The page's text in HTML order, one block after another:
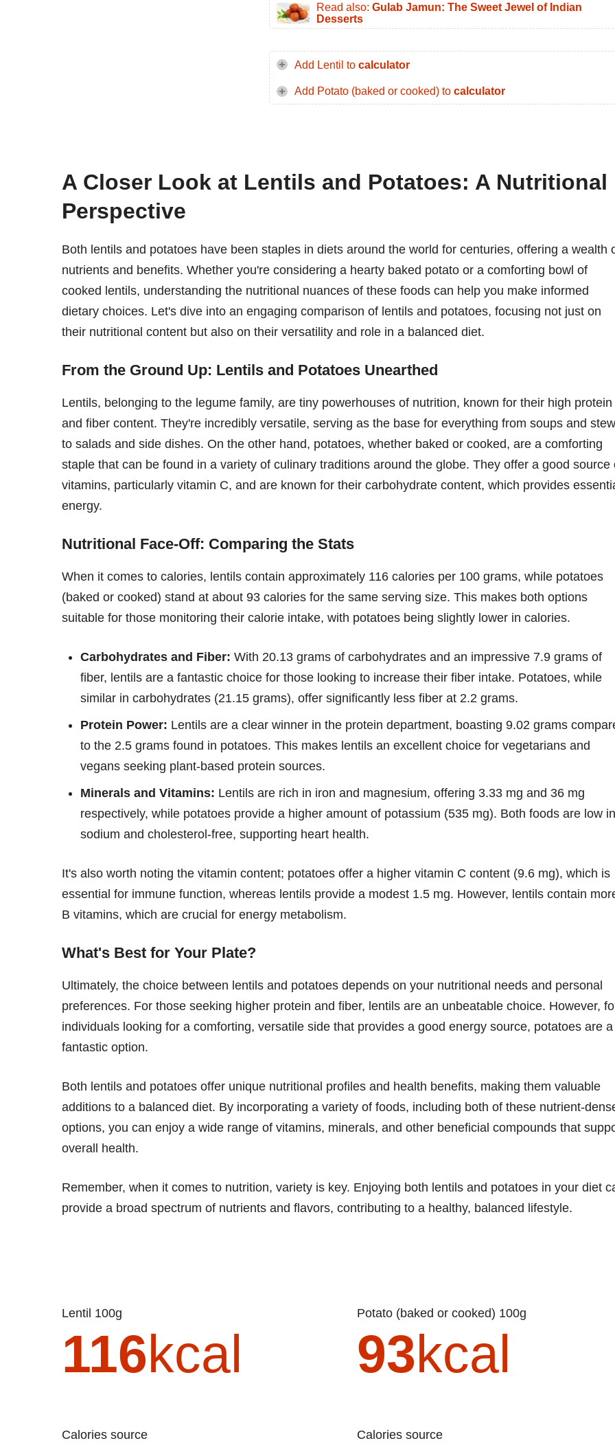
Read also: Gulab Jamun: The Sweet Jewel of Indian
Desserts
Add Lentil to calculator
Add Potato (baked or cooked) to calculator
A Closer Look at Lentils and Potatoes: A Nutritional
Perspective
Both lentils and potatoes have been staples in diets around the world for centuries, offering a wealth
nutrients and benefits. Whether you're considering a hearty baked potato or a comforting bowl of
cooked lentils, understanding the nutritional nuances of these foods can help you make informed
dietary choices. Let's dive into an engaging comparison of lentils and potatoes, focusing not just on
their nutritional content but also on their versatility and role in a balanced diet.
From the Ground Up: Lentils and Potatoes Unearthed
Lentils, belonging to the legume family, are tiny powerhouses of nutrition, known for their high protein
and fiber content. They're incredibly versatile, serving as the base for everything from soups and
to salads and side dishes. On the other hand, potatoes, whether baked or cooked, are a comforting
staple that can be found in a variety of culinary traditions around the globe. They offer a good source
vitamins, particularly vitamin C, and are known for their carbohydrate content, which provides
energy.
Nutritional Face-Off: Comparing the Stats
When it comes to calories, lentils contain approximately 116 calories per 100 grams, while potatoes
(baked or cooked) stand at about 93 calories for the same serving size. This makes both options
suitable for those monitoring their calorie intake, with potatoes being slightly lower in calories.
Carbohydrates and Fiber: With 20.13 grams of carbohydrates and an impressive 7.9 grams of
fiber, lentils are a fantastic choice for those looking to increase their fiber intake. Potatoes, while
similar in carbohydrates (21.15 grams), offer significantly less fiber at 2.2 grams.
Protein Power: Lentils are a clear winner in the protein department, boasting 9.02 grams
to the 2.5 grams found in potatoes. This makes lentils an excellent choice for vegetarians and
vegans seeking plant-based protein sources.
Minerals and Vitamins: Lentils are rich in iron and magnesium, offering 3.33 mg and 36 mg
respectively, while potatoes provide a higher amount of potassium (535 mg). Both foods are low in
sodium and cholesterol-free, supporting heart health.
It's also worth noting the vitamin content; potatoes offer a higher vitamin C content (9.6 mg), which is
essential for immune function, whereas lentils provide a modest 1.5 mg. However, lentils contain
B vitamins, which are crucial for energy metabolism.
What's Best for Your Plate?
Ultimately, the choice between lentils and potatoes depends on your nutritional needs and personal
preferences. For those seeking higher protein and fiber, lentils are an unbeatable choice. However,
individuals looking for a comforting, versatile side that provides a good energy source, potatoes are a
fantastic option.
Both lentils and potatoes offer unique nutritional profiles and health benefits, making them valuable
additions to a balanced diet. By incorporating a variety of foods, including both of these nutrient-
options, you can enjoy a wide range of vitamins, minerals, and other beneficial compounds that
overall health.
Remember, when it comes to nutrition, variety is key. Enjoying both lentils and potatoes in your diet
provide a broad spectrum of nutrients and flavors, contributing to a healthy, balanced lifestyle.
Lentil 100g
116kcal
Calories source
Potato (baked or cooked) 100g
93kcal
Calories source